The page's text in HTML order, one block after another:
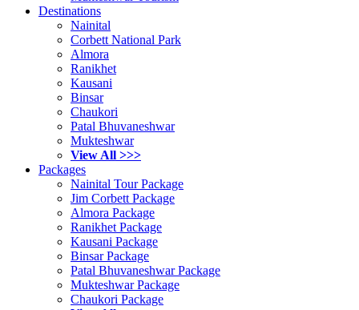
Destinations
Nainital
Corbett National Park
Almora
Ranikhet
Kausani
Binsar
Chaukori
Patal Bhuvaneshwar
Mukteshwar
View All >>>
Packages
Nainital Tour Package
Jim Corbett Package
Almora Package
Ranikhet Package
Kausani Package
Binsar Package
Patal Bhuvaneshwar Package
Mukteshwar Package
Chaukori Package